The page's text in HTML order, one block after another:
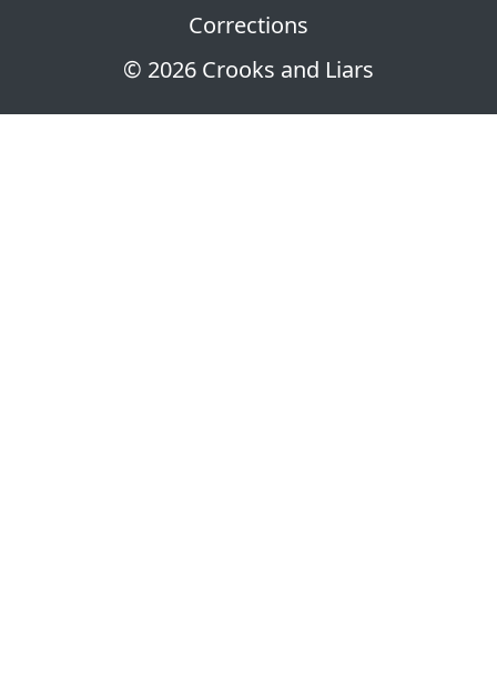
© 2026 Crooks and Liars
Corrections